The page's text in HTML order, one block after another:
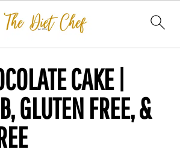
CAKE |
GLUTEN FREE, &